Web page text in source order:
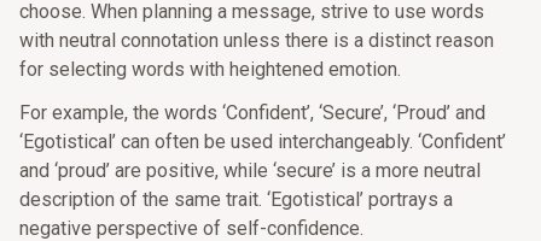
choose. When planning a message, strive to use words
with neutral connotation unless there is a distinct reason
for selecting words with heightened emotion.
For example, the words ‘Confident’, ‘Secure’, ‘Proud’ and
‘Egotistical’ can often be used interchangeably. ‘Confident’
and ‘proud’ are positive, while ‘secure’ is a more neutral
description of the same trait. ‘Egotistical’ portrays a
negative perspective of self-confidence.